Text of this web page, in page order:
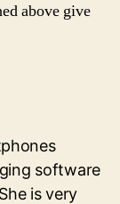
above give
software
is very